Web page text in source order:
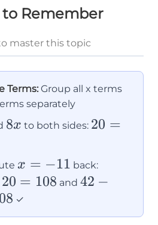
to Remember
master this topic
Terms: Group all x terms
separately
8x
8x to both sides: 20
42
+
2x
20 =
x
=
-11
x = −11 back:
+ 20
20 = 108 and 42 -
= 108
42 −
✓